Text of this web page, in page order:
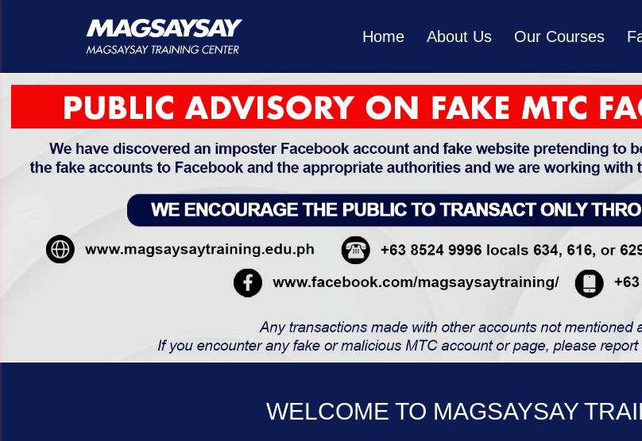
Home About Us Our Courses
WELCOME TO MAGSAYSAY